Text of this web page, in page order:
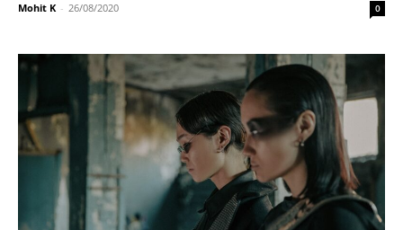
Mohit K - 26/08/2020 0